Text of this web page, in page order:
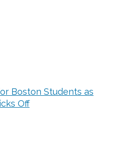
Boston Students as
Off